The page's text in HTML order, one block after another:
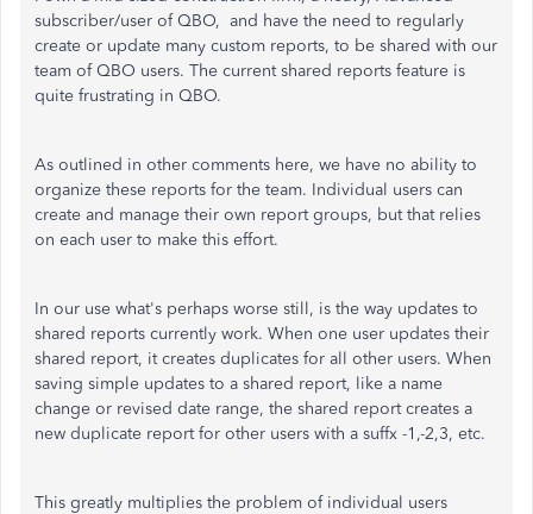
subscriber/user of QBO, and have the need to regularly
create or update many custom reports, to be shared with our
team of QBO users. The current shared reports feature is
quite frustrating in QBO.
As outlined in other comments here, we have no ability to
organize these reports for the team. Individual users can
create and manage their own report groups, but that relies
on each user to make this effort.
In our use what's perhaps worse still, is the way updates to
shared reports currently work. When one user updates their
shared report, it creates duplicates for all other users. When
saving simple updates to a shared report, like a name
change or revised date range, the shared report creates a
new duplicate report for other users with a suffx -1,-2,3, etc.
This greatly multiplies the problem of individual users